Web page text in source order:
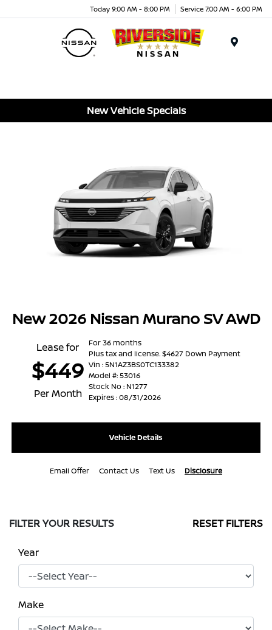
Today 9:00 AM - 8:00 PM Service 7:00 AM - 6:00 PM
New Vehicle Specials
New 2026 Nissan Murano SV AWD
Lease for
$449
Per Month
For 36 months
Plus tax and license. $4627 Down Payment
Vin : 5N1AZ3BS0TC133382
Model #: 53016
Stock No : N1277
Expires : 08/31/2026
Vehicle Details
Email Offer Contact Us Text Us Disclosure
FILTER YOUR RESULTS RESET FILTERS
Year
Make